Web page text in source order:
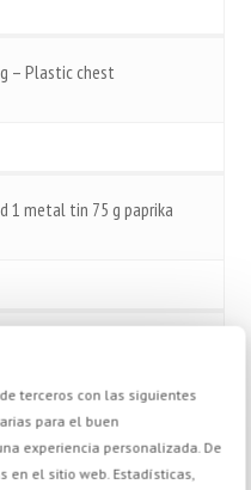
terceros con las siguientes
para el buen
experiencia personalizada. De
en el sitio web. Estadísticas,
– Plastic chest
1 metal tin 75 g paprika
– Plastic chest
g – Mix Salt & Spices